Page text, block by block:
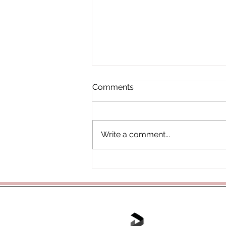
Comments
Write a comment...